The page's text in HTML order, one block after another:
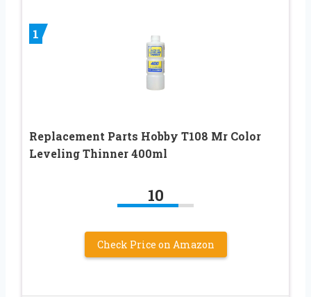
1
Replacement Parts Hobby T108 Mr Color
Leveling Thinner 400ml
10
Check Price on Amazon